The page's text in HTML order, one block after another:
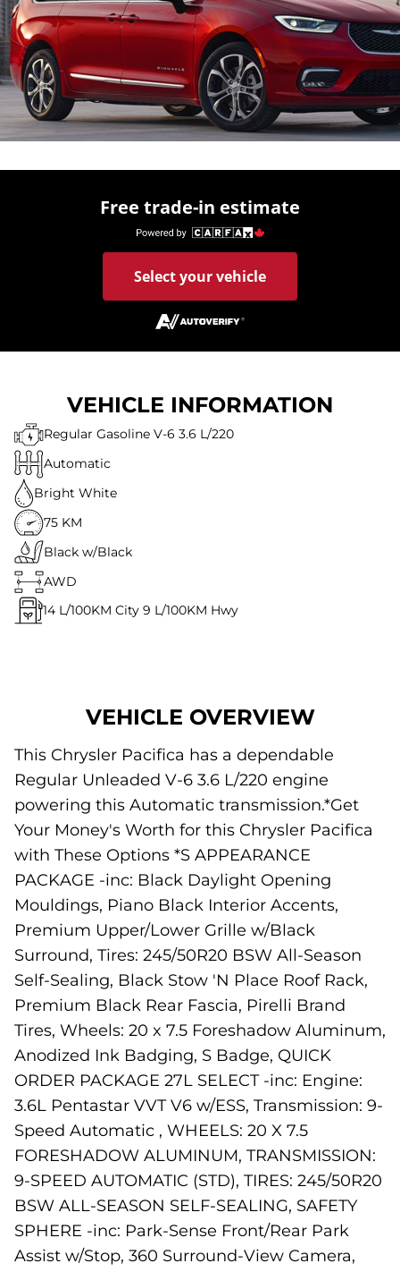
Free trade-in estimate
Select your vehicle
VEHICLE INFORMATION
Regular Gasoline V-6 3.6 L/220
Automatic
Bright White
75 KM
Black w/Black
AWD
14 L/100KM City 9 L/100KM Hwy
VEHICLE OVERVIEW
This Chrysler Pacifica has a dependable
Regular Unleaded V-6 3.6 L/220 engine
powering this Automatic transmission.*Get
Your Money's Worth for this Chrysler Pacifica
with These Options *S APPEARANCE
PACKAGE -inc: Black Daylight Opening
Mouldings, Piano Black Interior Accents,
Premium Upper/Lower Grille w/Black
Surround, Tires: 245/50R20 BSW All-Season
Self-Sealing, Black Stow 'N Place Roof Rack,
Premium Black Rear Fascia, Pirelli Brand
Tires, Wheels: 20 x 7.5 Foreshadow Aluminum,
Anodized Ink Badging, S Badge, QUICK
ORDER PACKAGE 27L SELECT -inc: Engine:
3.6L Pentastar VVT V6 w/ESS, Transmission: 9-
Speed Automatic , WHEELS: 20 X 7.5
FORESHADOW ALUMINUM, TRANSMISSION:
9-SPEED AUTOMATIC (STD), TIRES: 245/50R20
BSW ALL-SEASON SELF-SEALING, SAFETY
SPHERE -inc: Park-Sense Front/Rear Park
Assist w/Stop, 360 Surround-View Camera,